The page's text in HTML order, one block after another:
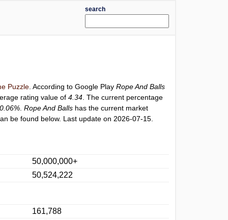
search
Puzzle . According to Google PlayRope And Balls
rating value of4.34 . The current percentage
0.06% .Rope And Balls has the current market
be found below. Last update on 2026-07-15.
50,000,000+
50,524,222
161,788